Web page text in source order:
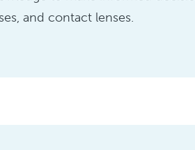
and contact lenses.